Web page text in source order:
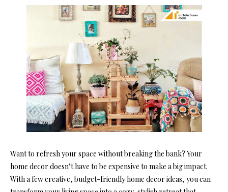
Want to refresh your space without breaking the bank? Your
home decor doesn’t have to be expensive to make a big impact.
With a few creative, budget-friendly home decor ideas, you can